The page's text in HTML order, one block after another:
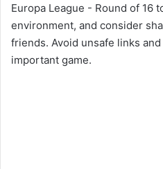
Europa League - Round of 16
environment, and consider
friends. Avoid unsafe links
important game.